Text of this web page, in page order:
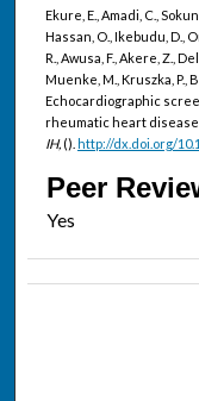
Ekure, E., Amadi, C.,
Hassan, O., Ikebudu, D.,
R., Awusa, F., Akere, Z.,
Muenke, M., Kruszka, P.,
Echocardiographic
rheumatic heart disease..
IH, (). http://dx.doi.org/
Peer